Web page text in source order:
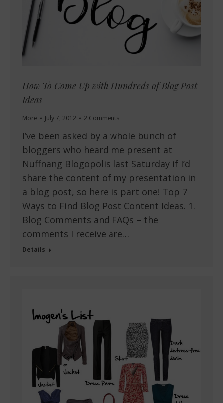
How To Come Up with Hundreds of Blog Post
Ideas
More July 7, 2012 2 Comments
I’ve been asked by a whole bunch of
bloggers who heard me present at
Nuffnang Blogopolis last Saturday if I’d
share the content of my presentation in
a blog post, so here is part one! Top 7
Ways to Find Blog Post Content Ideas. 1.
Blog Comments and FAQs – the
comments I receive are…
Details